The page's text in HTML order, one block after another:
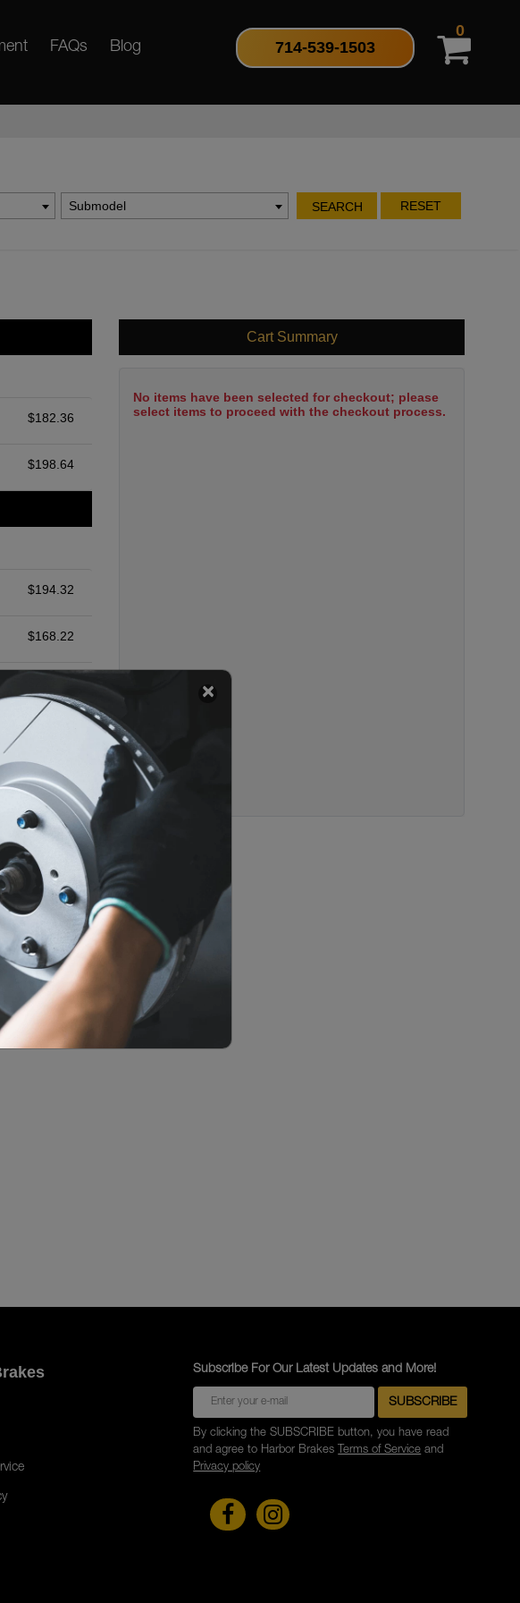
FAQs Blog 714-539-1503
0
Submodel SEARCH RESET
$182.36
$198.64
$194.32
$168.22
$140.00
Cart Summary
No items have been selected for checkout; please
select items to proceed with the checkout process.
Subscribe For Our Latest Updates and More!
By clicking the SUBSCRIBE button, you have read
and agree to Harbor Brakes Terms of Service and
Privacy policy